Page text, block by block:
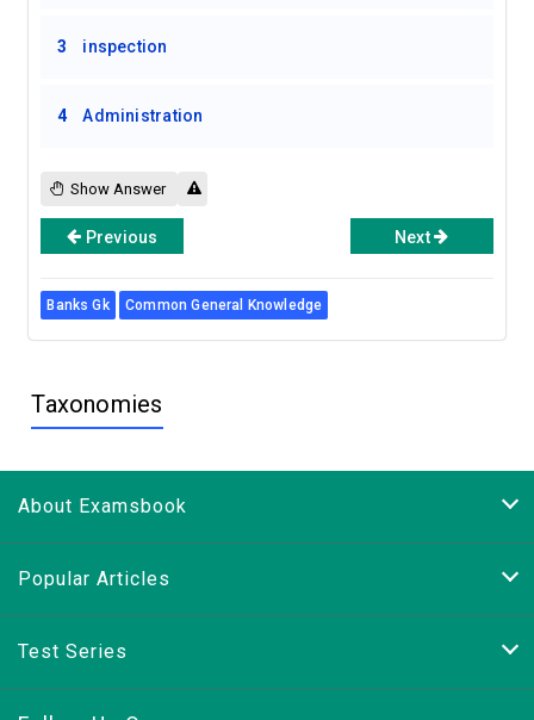
3 inspection
4 Administration
Show Answer
Previous Next
Banks Gk Common General Knowledge
Taxonomies
About Examsbook
Popular Articles
Test Series